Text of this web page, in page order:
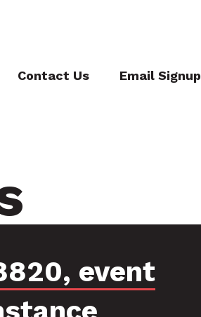
Contact Us Email Signup
event